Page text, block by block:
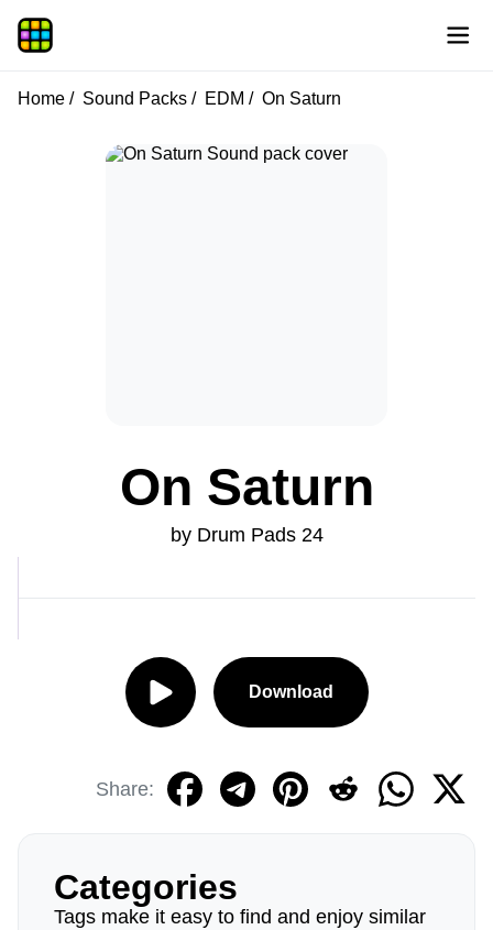
Home Sound Packs EDM On Saturn
On Saturn
by Drum Pads 24
Download
Share:
Categories
Tags make it easy to find and enjoy similar